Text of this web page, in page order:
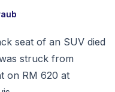
seat of an SUV died
struck from
on RM 620 at